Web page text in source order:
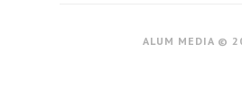
ALUM MEDIA ©